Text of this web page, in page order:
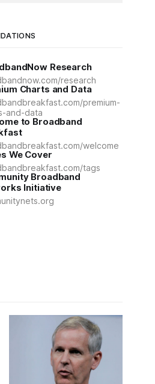
Research
research
Charts and Data
premium-
and-data
to Broadband
welcome
We Cover
tags
Broadband
Initiative